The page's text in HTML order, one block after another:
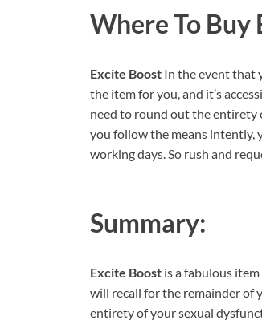
Where To Buy
Excite Boost In the event that
the item for you, and it’s
need to round out the entirety
you follow the means intently,
working days. So rush and
Summary:
Excite Boost is a fabulous
will recall for the remainder of
entirety of your sexual